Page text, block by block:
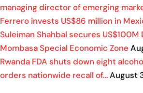
managing director of emerging
Ferrero invests US$86 million in
Suleiman Shahbal secures US$100M
Mombasa Special Economic Zone
Rwanda FDA shuts down eight
orders nationwide recall of…August